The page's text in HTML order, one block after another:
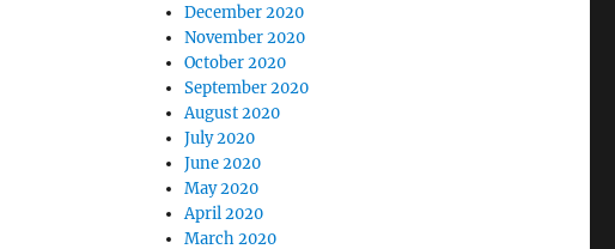
December 2020
November 2020
October 2020
September 2020
August 2020
July 2020
June 2020
May 2020
April 2020
March 2020